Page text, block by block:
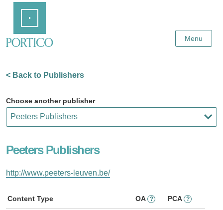
Content
Menu
< Back to Publishers
Choose another publisher
Peeters Publishers
http://www.peeters-leuven.be/
Content Type OA ? PCA ?